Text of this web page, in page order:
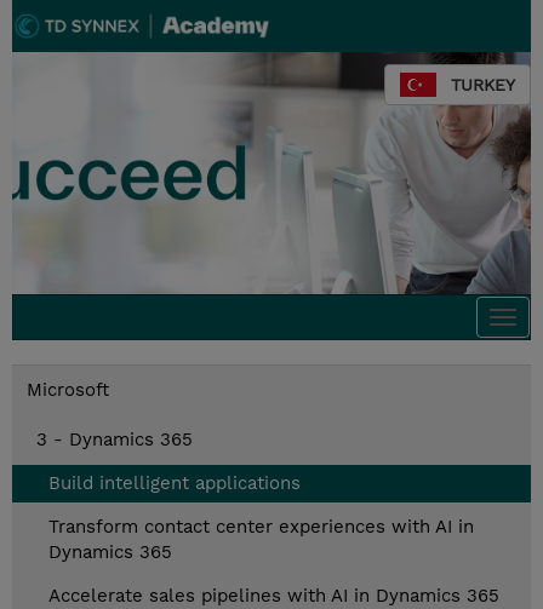
TURKEY
Microsoft
3 - Dynamics 365
Build intelligent applications
Transform contact center experiences with AI in
Dynamics 365
Accelerate sales pipelines with AI in Dynamics 365